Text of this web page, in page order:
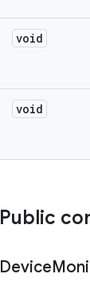
void
void
Public
Device